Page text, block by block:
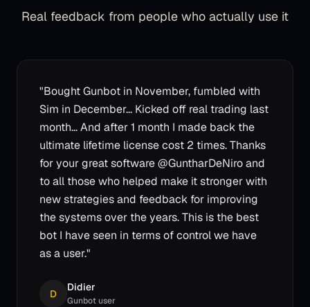
Real feedback from people who actually use it
"Bought Gunbot in November, fumbled with
Sim in December... Kicked off real trading last
month... And after 1 month I made back the
ultimate lifetime license cost 2 times. Thanks
for your great software @GuntharDeNiro and
to all those who helped make it stronger with
new strategies and feedback for improving
the systems over the years. This is the best
bot I have seen in terms of control we have
as a user."
D
Didier
Gunbot user